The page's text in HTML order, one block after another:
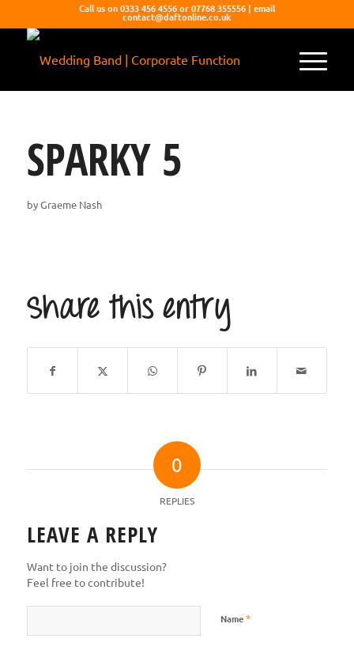
Call us on 0333 456 4556 or 07768 355556 | email
contact@daftonline.co.uk
SPARKY 5
byGraeme Nash
Share this entry
0
REPLIES
LEAVE A REPLY
Want to join the discussion?
Feel free to contribute!
Name*